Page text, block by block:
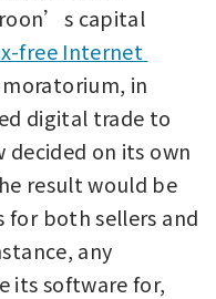
capital
free Internet
in
digital trade to
decided on its own
result would be
for both sellers and
any
its software for,